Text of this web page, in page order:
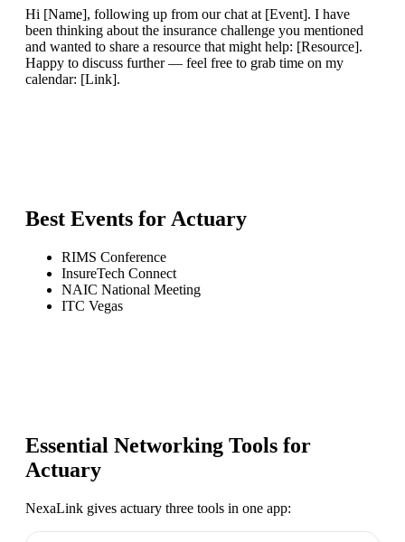
Hi [Name], following up from our chat at [Event]. I have
been thinking about the insurance challenge you mentioned
and wanted to share a resource that might help: [Resource].
Happy to discuss further — feel free to grab time on my
calendar: [Link].
Best Events for Actuary
RIMS Conference
InsureTech Connect
NAIC National Meeting
ITC Vegas
Essential Networking Tools for
Actuary
NexaLink gives actuary three tools in one app: